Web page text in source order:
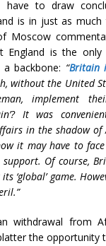
have to draw
is in just as
Moscow
England is the only
backbone: “Britain
without the United
implement
It was
in the shadow
it may have to
support. Of course,
‘global’ game.
withdrawal from
the opportunity